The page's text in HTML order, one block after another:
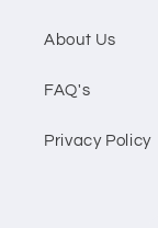
About Us
FAQ's
Privacy Policy